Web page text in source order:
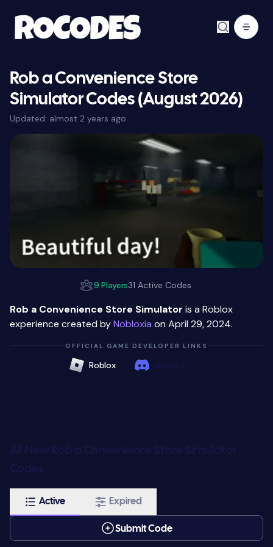
Rob a Convenience Store
Simulator Codes (August 2026)
Updated: almost 2 years ago
9 Players31 Active Codes
Rob a Convenience Store Simulator is a Roblox
experience created byNobloxia on April 29, 2024.
OFFICIAL GAME DEVELOPER LINKS
Roblox
Active Expired
Submit Code